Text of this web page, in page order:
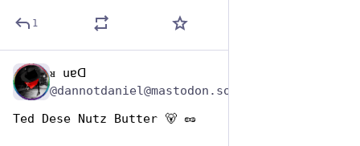
1
ᴚ uɐᗡ
Ted Dese Nutz Butter 🐻 🥜